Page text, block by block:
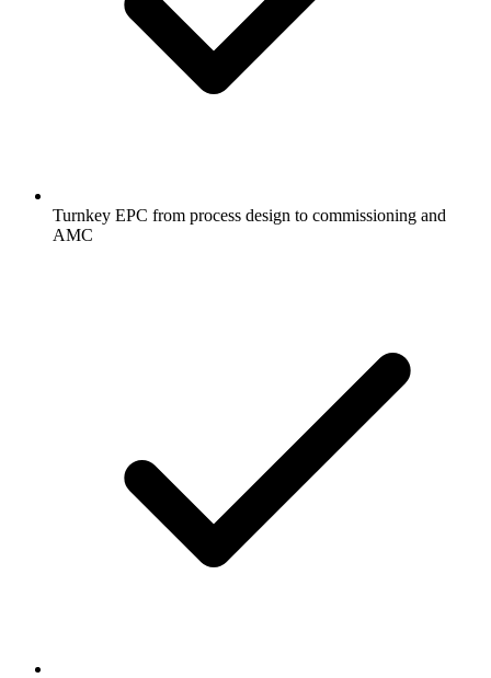
Turnkey EPC from process design to commissioning and
AMC